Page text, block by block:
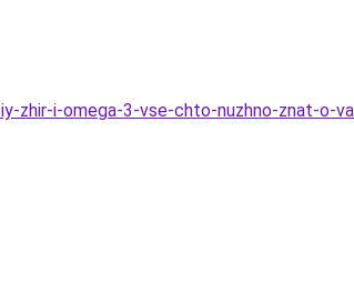
i-omega-3-vse-chto-nuzhno-znat-o-